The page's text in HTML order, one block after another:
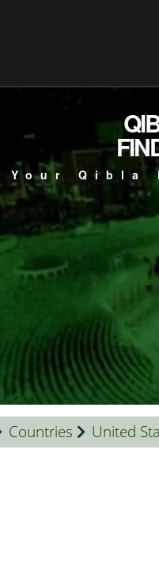
Your
Countries United